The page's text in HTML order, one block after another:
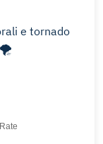
e tornado
🌪